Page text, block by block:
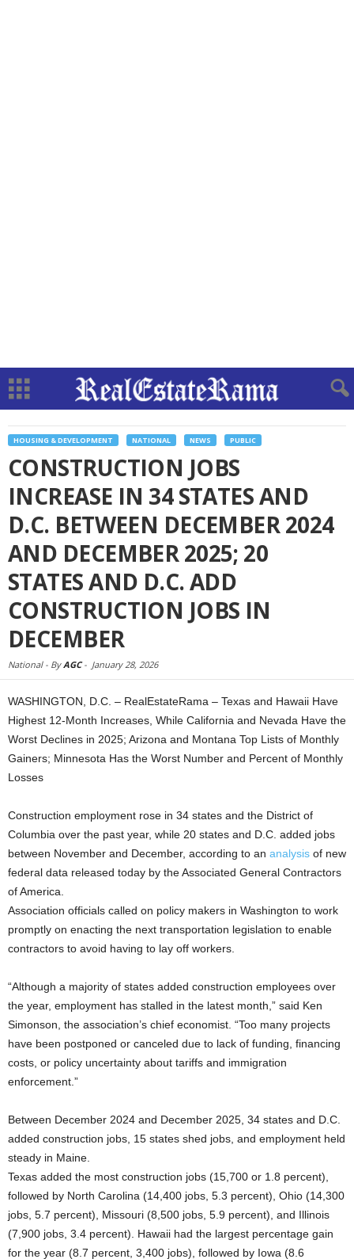
HOUSING & DEVELOPMENT NATIONAL NEWS PUBLIC
CONSTRUCTION JOBS
INCREASE IN 34 STATES AND
D.C. BETWEEN DECEMBER 2024
AND DECEMBER 2025; 20
STATES AND D.C. ADD
CONSTRUCTION JOBS IN
DECEMBER
National - ByAGC- January 28, 2026
WASHINGTON, D.C. – RealEstateRama – Texas and Hawaii Have
Highest 12-Month Increases, While California and Nevada Have the
Worst Declines in 2025; Arizona and Montana Top Lists of Monthly
Gainers; Minnesota Has the Worst Number and Percent of Monthly
Losses
Construction employment rose in 34 states and the District of
Columbia over the past year, while 20 states and D.C. added jobs
between November and December, according to an analysis of new
federal data released today by the Associated General Contractors
of America.
Association officials called on policy makers in Washington to work
promptly on enacting the next transportation legislation to enable
contractors to avoid having to lay off workers.
“Although a majority of states added construction employees over
the year, employment has stalled in the latest month,” said Ken
Simonson, the association’s chief economist. “Too many projects
have been postponed or canceled due to lack of funding, financing
costs, or policy uncertainty about tariffs and immigration
enforcement.”
Between December 2024 and December 2025, 34 states and D.C.
added construction jobs, 15 states shed jobs, and employment held
steady in Maine.
Texas added the most construction jobs (15,700 or 1.8 percent),
followed by North Carolina (14,400 jobs, 5.3 percent), Ohio (14,300
jobs, 5.7 percent), Missouri (8,500 jobs, 5.9 percent), and Illinois
(7,900 jobs, 3.4 percent). Hawaii had the largest percentage gain
for the year (8.7 percent, 3,400 jobs), followed by Iowa (8.6